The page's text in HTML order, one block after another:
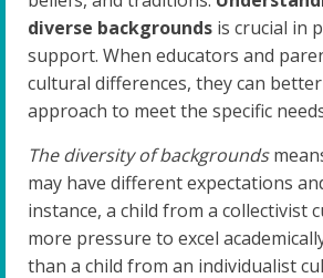
diverse backgrounds is crucial in
support. When educators and
cultural differences, they can
approach to meet the specific
The diversity of backgrounds
may have different expectations
instance, a child from a collectivist
more pressure to excel
than a child from an individualist